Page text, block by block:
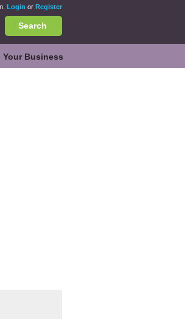
Login or Register
Search
Your Business